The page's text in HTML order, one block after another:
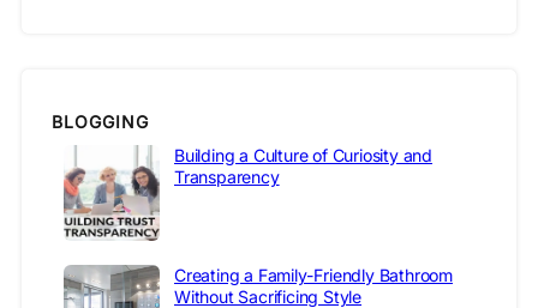
BLOGGING
Building a Culture of Curiosity and
Transparency
Creating a Family-Friendly Bathroom
Without Sacrificing Style